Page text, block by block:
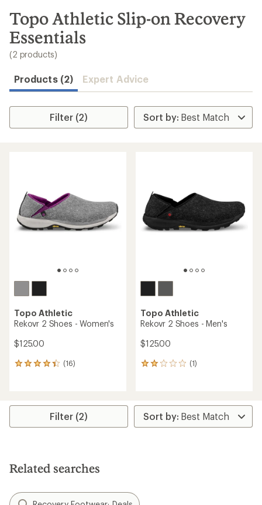
search
results
Topo Athletic Slip-on Recovery
Essentials
(2 products)
Products (2) Expert Advice
Filter (2)
Topo Athletic
Rekovr 2 Shoes - Women's
$125.00
(16)
16
average
stars
Topo Athletic
Rekovr 2 Shoes - Men's
$125.00
(1)
1
average
rating
of
Filter (2)
Related searches